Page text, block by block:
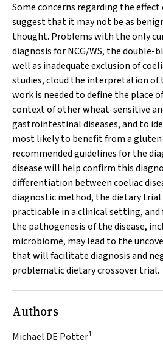
Some concerns regarding the
suggest that it may not be as
thought. Problems with the only
diagnosis for NCG/WS, the double-
well as inadequate exclusion of
studies, cloud the interpretation
work is needed to define the place
context of other wheat-sensitive
gastrointestinal diseases, and to
most likely to benefit from a
recommended guidelines for the
disease will help confirm this
differentiation between coeliac
diagnostic method, the dietary trial
practicable in a clinical setting,
the pathogenesis of the disease,
microbiome, may lead to the
that will facilitate diagnosis and
problematic dietary crossover trial.
Authors
Michael DE Potter1